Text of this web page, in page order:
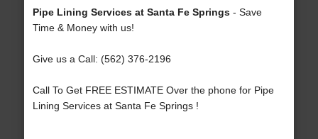
Pipe Lining Services at Santa Fe Springs- Save
Time & Money with us!
Give us a Call: (562) 376-2196
Call To Get FREE ESTIMATE Over the phone for Pipe
Lining Services at Santa Fe Springs !